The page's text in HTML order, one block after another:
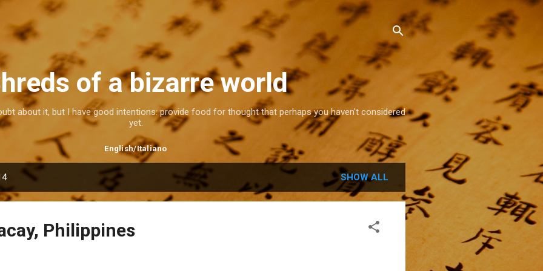
Skip to main content
of a bizarre world
about it, but I have good intentions: provide food for thought that perhaps you haven't considered
yet.
English/Italiano
SHOW ALL
Philippines